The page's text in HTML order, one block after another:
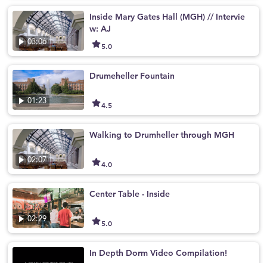
03:06
Inside Mary Gates Hall (MGH) // Intervie
w: AJ
5.0
01:23
Drumeheller Fountain
4.5
02:07
Walking to Drumheller through MGH
4.0
02:29
Center Table - Inside
5.0
In Depth Dorm Video Compilation!